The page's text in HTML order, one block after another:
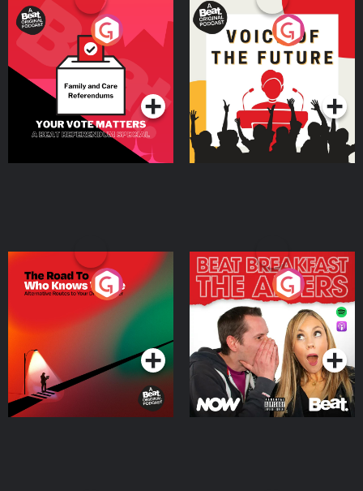
Your Vote Matters - A
Beat News Referendum
SpecialPodcast Series
Voice of the Future
Podcast Series
The Road To Who Knows
Where
Podcast Series
The Afters
Podcast Series